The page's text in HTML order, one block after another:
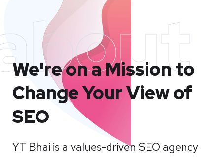
We're on a Mission to
Change Your View of
SEO
YT Bhai is a values-driven SEO agency